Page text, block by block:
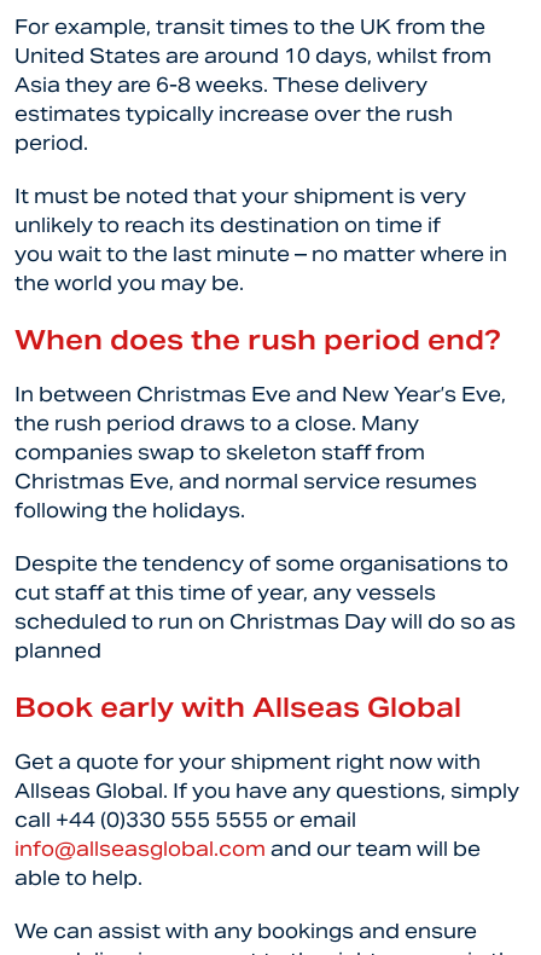
For example, transit times to the UK from the
United States are around 10 days, whilst from
Asia they are 6-8 weeks. These delivery
estimates typically increase over the rush
period.
It must be noted that your shipment is very
unlikely to reach its destination on time if
you wait to the last minute – no matter where in
the world you may be.
When does the rush period end?
In between Christmas Eve and New Year’s Eve,
the rush period draws to a close. Many
companies swap to skeleton staff from
Christmas Eve, and normal service resumes
following the holidays.
Despite the tendency of some organisations to
cut staff at this time of year, any vessels
scheduled to run on Christmas Day will do so as
planned
Book early with Allseas Global
Get a quote for your shipment right now with
Allseas Global. If you have any questions, simply
call +44 (0)330 555 5555 or email
info@allseasglobal.com and our team will be
able to help.
We can assist with any bookings and ensure